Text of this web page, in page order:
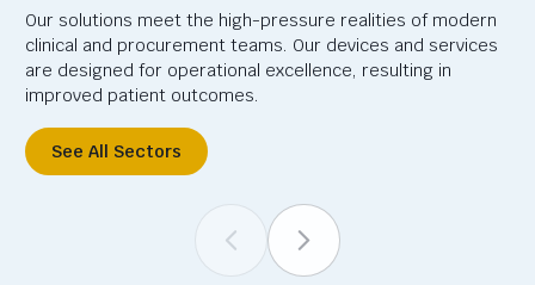
Our solutions meet the high-pressure realities of modern
clinical and procurement teams. Our devices and services
are designed for operational excellence, resulting in
improved patient outcomes.
See All Sectors